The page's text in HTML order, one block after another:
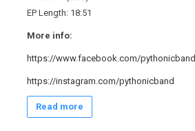
EP Length: 18:51
More info:
https://www.facebook.com/pythonicband
https://instagram.com/pythonicband
Read more